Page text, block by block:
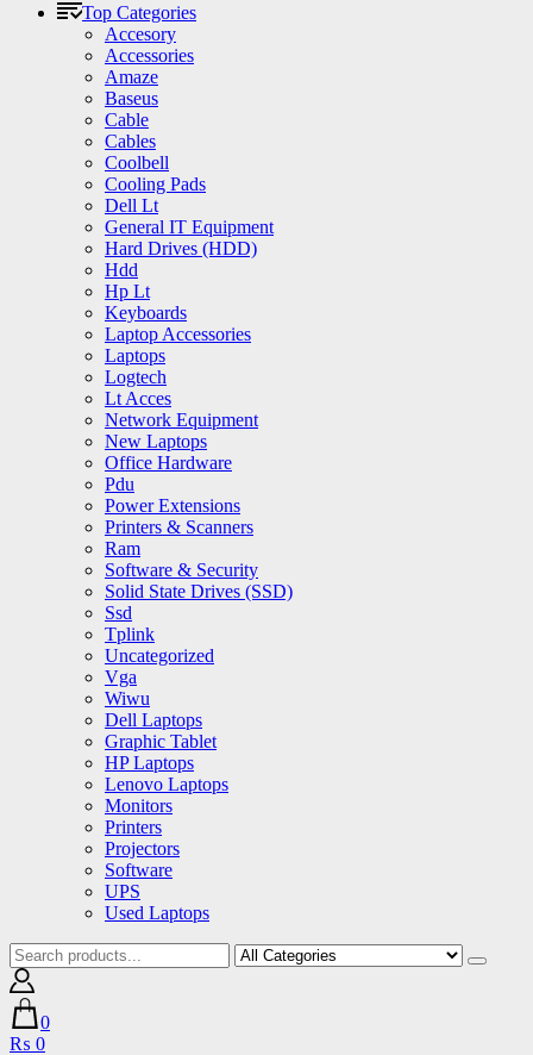
Top Categories
Accesory
Accessories
Amaze
Baseus
Cable
Cables
Coolbell
Cooling Pads
Dell Lt
General IT Equipment
Hard Drives (HDD)
Hdd
Hp Lt
Keyboards
Laptop Accessories
Laptops
Logtech
Lt Acces
Network Equipment
New Laptops
Office Hardware
Pdu
Power Extensions
Printers & Scanners
Ram
Software & Security
Solid State Drives (SSD)
Ssd
Tplink
Uncategorized
Vga
Wiwu
Dell Laptops
Graphic Tablet
HP Laptops
Lenovo Laptops
Monitors
Printers
Projectors
Software
UPS
Used Laptops
0
₨ 0